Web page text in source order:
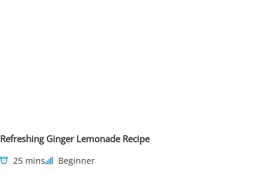
Refreshing Ginger Lemonade Recipe
25 mins Beginner